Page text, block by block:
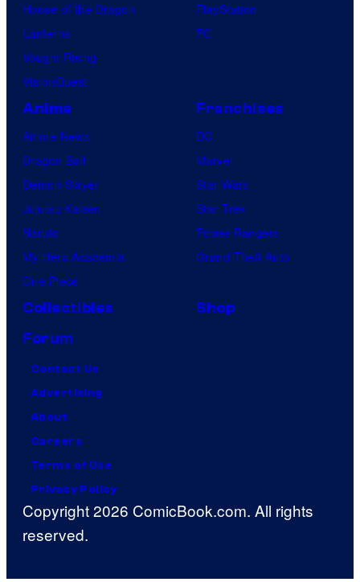
House of the Dragon
Lanterns
Vought Rising
VisionQuest
PlayStation
PC
Anime
Anime News
Dragon Ball
Demon Slayer
Jujutsu Kaisen
Naruto
My Hero Academia
One Piece
Franchises
DC
Marvel
Star Wars
Star Trek
Power Rangers
Grand Theft Auto
Collectibles
Shop
Forum
Contact Us
Advertising
About
Careers
Terms of Use
Privacy Policy
Copyright 2026 ComicBook.com. All rights
reserved.